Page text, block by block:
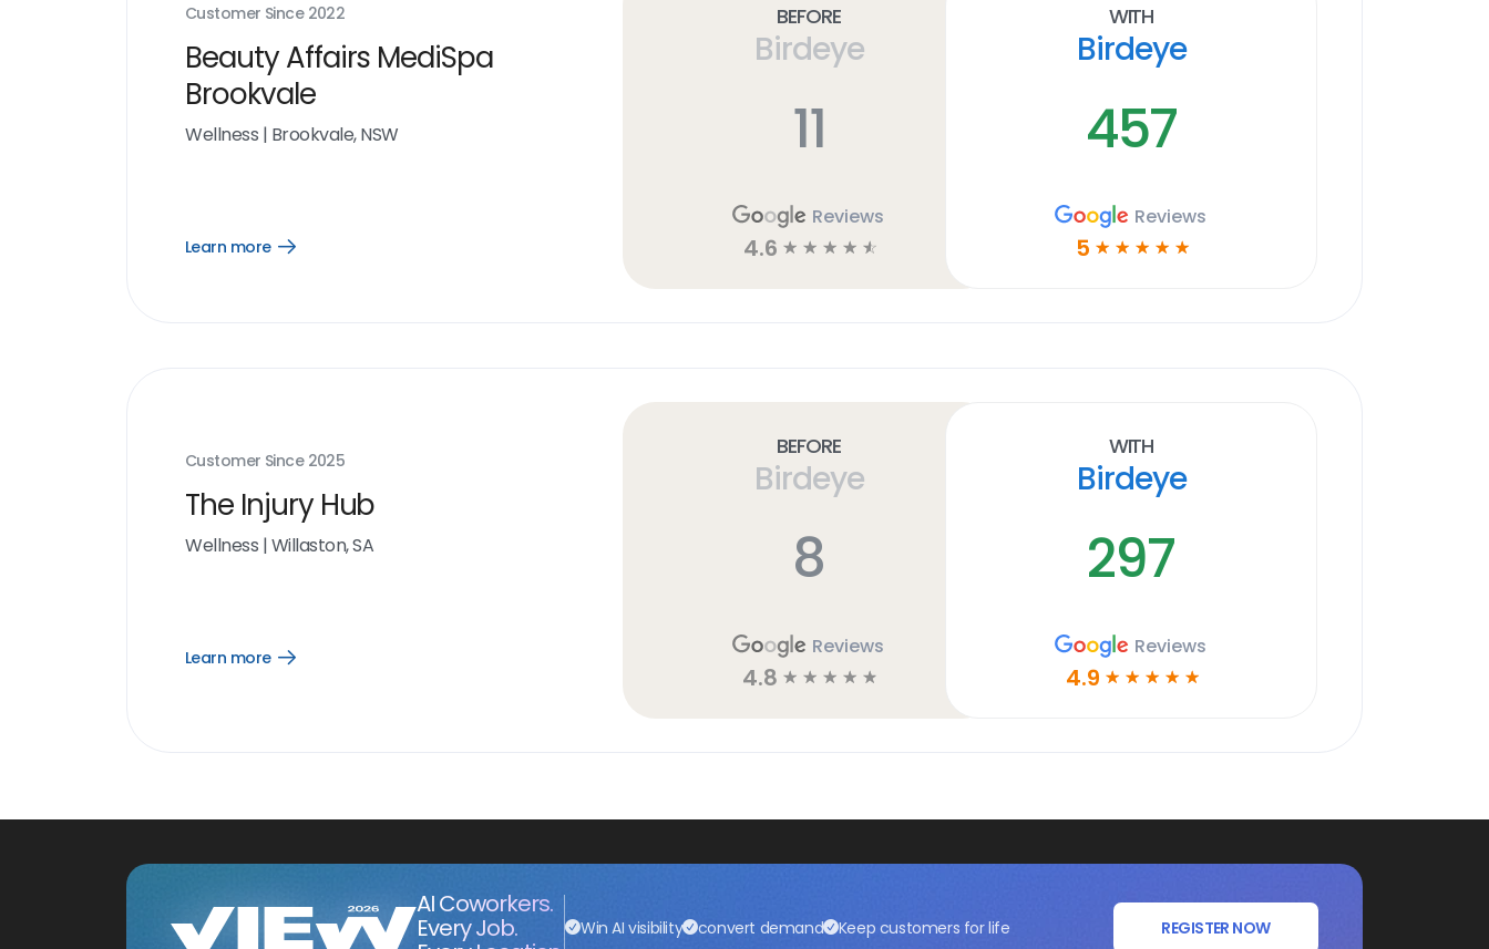
Customer Since 2022
Beauty Affairs MediSpa
Brookvale
Wellness | Brookvale, NSW
Learn more
Open
Before
Birdeye
11
Reviews
4.6 ☆ ☆ ☆ ☆ ☆
With
Birdeye
457
Reviews
5 ☆ ☆ ☆ ☆ ☆
Customer Since 2025
The Injury Hub
Wellness |Willaston, SA
Learn more
Open
Before
Birdeye
8
Reviews
4.8 ☆ ☆ ☆ ☆ ☆
With
Birdeye
297
Reviews
4.9 ☆ ☆ ☆ ☆ ☆
AI Coworkers.
Every Job. Win AI visibility convert demand Keep customers for life REGISTER NOW